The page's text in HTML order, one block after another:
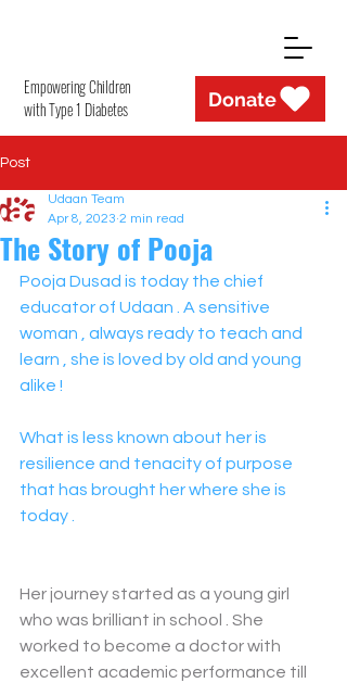
Empowering Children
with Type 1 Diabetes
Donate
Post
The Story of Pooja
Udaan Team
Apr 8, 2023 2 min read
Pooja Dusad is today the chief
educator of Udaan . A sensitive
woman , always ready to teach and
learn , she is loved by old and young
alike !
What is less known about her is
resilience and tenacity of purpose
that has brought her where she is
today .
Her journey started as a young girl
who was brilliant in school . She
worked to become a doctor with
excellent academic performance till